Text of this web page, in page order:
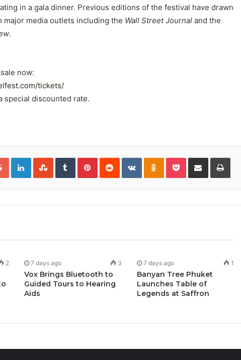
in a gala dinner. Previous editions of the festival have drawn
media outlets including the Wall Street Journal and the
.
now:
tickets/
special discounted rate.
Google+LinkedInStumbleUpon
TumblrPinterestReddit VKontakteOdnoklassniki
PocketShare
Email
Print
2 7 days ago 3
Vox Brings Bluetooth to
Guided Tours to Hearing
Aids
7 days ago 1
Banyan Tree Phuket
Launches Table of
Legends at Saffron